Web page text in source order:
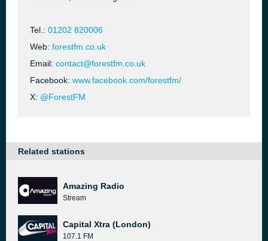
Tel.: 01202 820006
Web: forestfm.co.uk
Email: contact@forestfm.co.uk
Facebook: www.facebook.com/forestfm/
X: @ForestFM
Related stations
Amazing Radio
Stream
Capital Xtra (London)
107.1 FM